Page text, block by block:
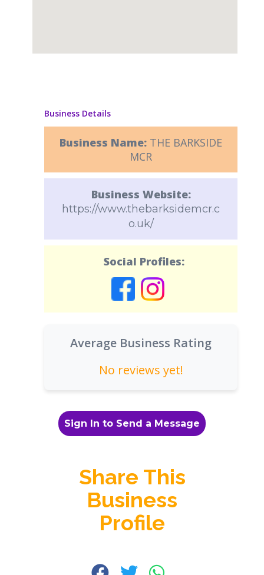
Business Details
Business Name: THE BARKSIDE
MCR
Business Website:
https://www.thebarksidemcr.c
o.uk/
Social Profiles:
Average Business Rating
No reviews yet!
Sign In to Send a Message
Share This
Business
Profile